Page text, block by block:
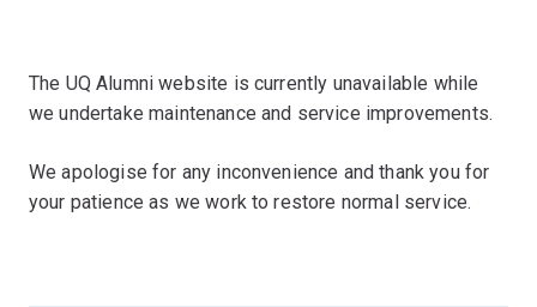
The UQ Alumni website is currently unavailable while
we undertake maintenance and service improvements.
We apologise for any inconvenience and thank you for
your patience as we work to restore normal service.